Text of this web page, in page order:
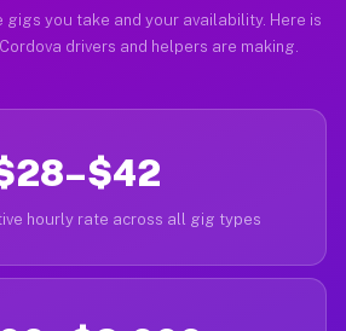
gigs you take and your availability. Here is
drivers and helpers are making.
hourly rate across all gig types